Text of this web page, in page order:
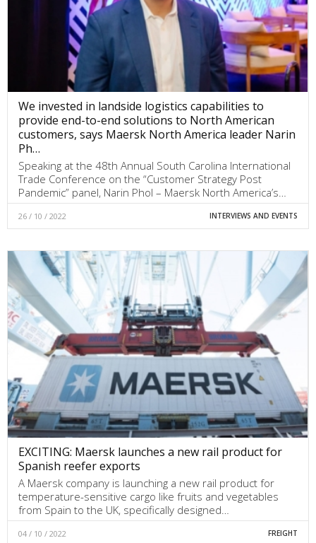
We invested in landside logistics capabilities to
provide end-to-end solutions to North American
customers, says Maersk North America leader Narin
Ph…
Speaking at the 48th Annual South Carolina International
Trade Conference on the “Customer Strategy Post
Pandemic” panel, Narin Phol – Maersk North America’s…
26 / 10 / 2022 INTERVIEWS AND EVENTS
EXCITING: Maersk launches a new rail product for
Spanish reefer exports
A Maersk company is launching a new rail product for
temperature-sensitive cargo like fruits and vegetables
from Spain to the UK, specifically designed…
04 / 10 / 2022 FREIGHT